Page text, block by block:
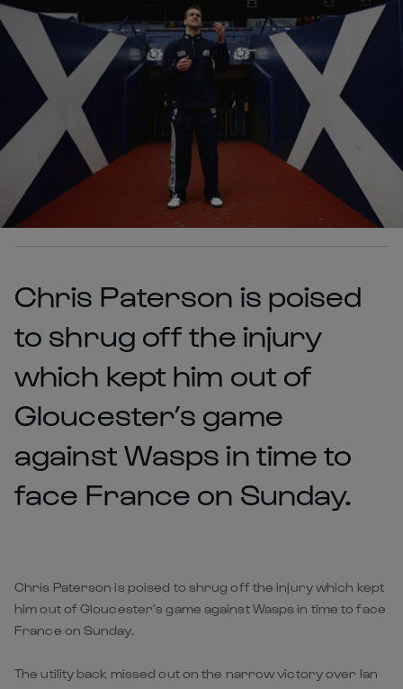
Chris Paterson is poised
to shrug off the injury
which kept him out of
Gloucester’s game
against Wasps in time to
face France on Sunday.
Chris Paterson is poised to shrug off the injury which kept
him out of Gloucester’s game against Wasps in time to face
France on Sunday.
The utility back missed out on the narrow victory over Ian